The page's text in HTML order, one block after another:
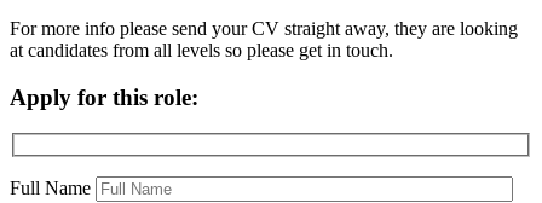
For more info please send your CV straight away, they are looking
at candidates from all levels so please get in touch.
Apply for this role:
Full Name